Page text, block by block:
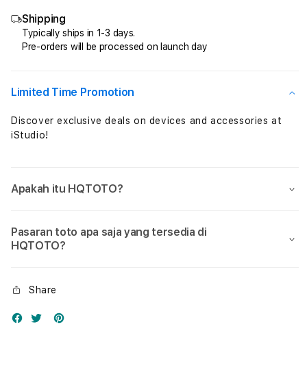
Efektif
Menggandakan
Uang
Shipping
Typically ships in 1-3 days.
Pre-orders will be processed on launch day
Limited Time Promotion
Discover exclusive deals on devices and accessories at
iStudio!
Apakah itu HQTOTO?
Pasaran toto apa saja yang tersedia di
HQTOTO?
Share